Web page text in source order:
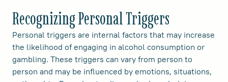
Recognizing Personal Triggers
Personal triggers are internal factors that may increase
the likelihood of engaging in alcohol consumption or
gambling. These triggers can vary from person to
person and may be influenced by emotions, situations,